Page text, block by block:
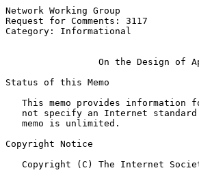
Network Working Group
Request for Comments: 3117
Category: Informational
On the Design of
Status of this Memo
This memo provides information
not specify an Internet
   memo is unlimited.
Copyright Notice
Copyright (C) The Internet